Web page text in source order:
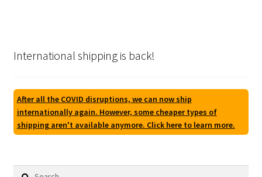
International shipping is back!
After all the COVID disruptions, we can now ship
internationally again. However, some cheaper types of
shipping aren't available anymore. Click here to learn more.
Search